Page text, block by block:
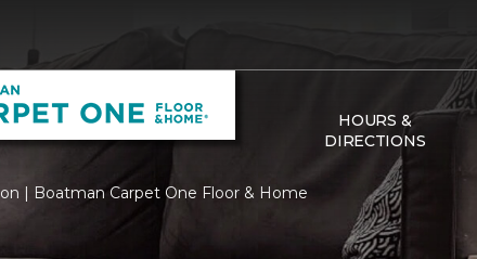
HOURS &
DIRECTIONS
| Boatman Carpet One Floor & Home